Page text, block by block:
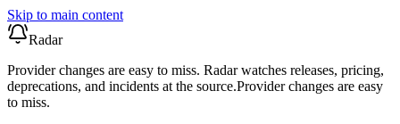
Skip to main content
Radar
Provider changes are easy to miss. Radar watches releases, pricing,
deprecations, and incidents at the source.Provider changes are easy
to miss.